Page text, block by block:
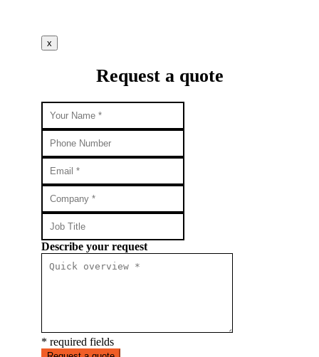
x
Request a quote
Describe your request
* required fields